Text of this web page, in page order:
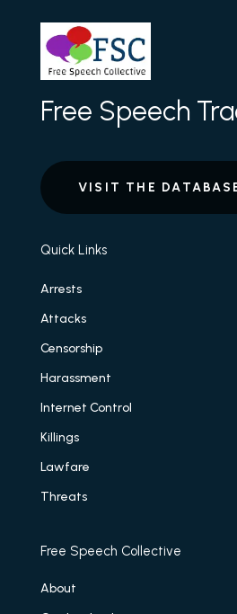
Free Speech
VISIT THE
Quick Links
Arrests
Attacks
Censorship
Harassment
Internet Control
Killings
Lawfare
Threats
Free Speech Collective
About